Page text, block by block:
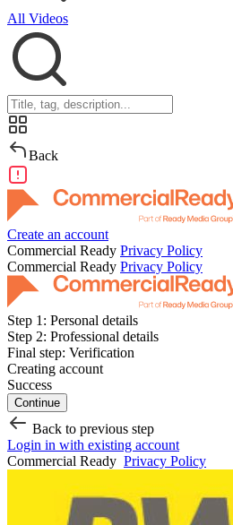
All Videos
Back
Create an account
Commercial Ready Privacy Policy
Commercial Ready Privacy Policy
Step 1: Personal details
Step 2: Professional details
Final step: Verification
Creating account
Success
Continue
Back to previous step
Login in with existing account
Commercial Ready Privacy Policy